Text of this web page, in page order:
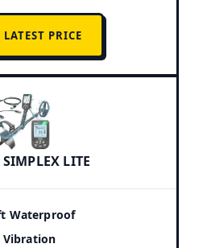
LATEST PRICE
LITE
Waterproof
Vibration